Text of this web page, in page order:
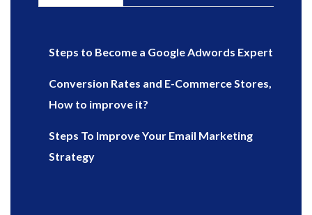
Steps to Become a Google Adwords Expert
Conversion Rates and E-Commerce Stores,
How to improve it?
Steps To Improve Your Email Marketing
Strategy